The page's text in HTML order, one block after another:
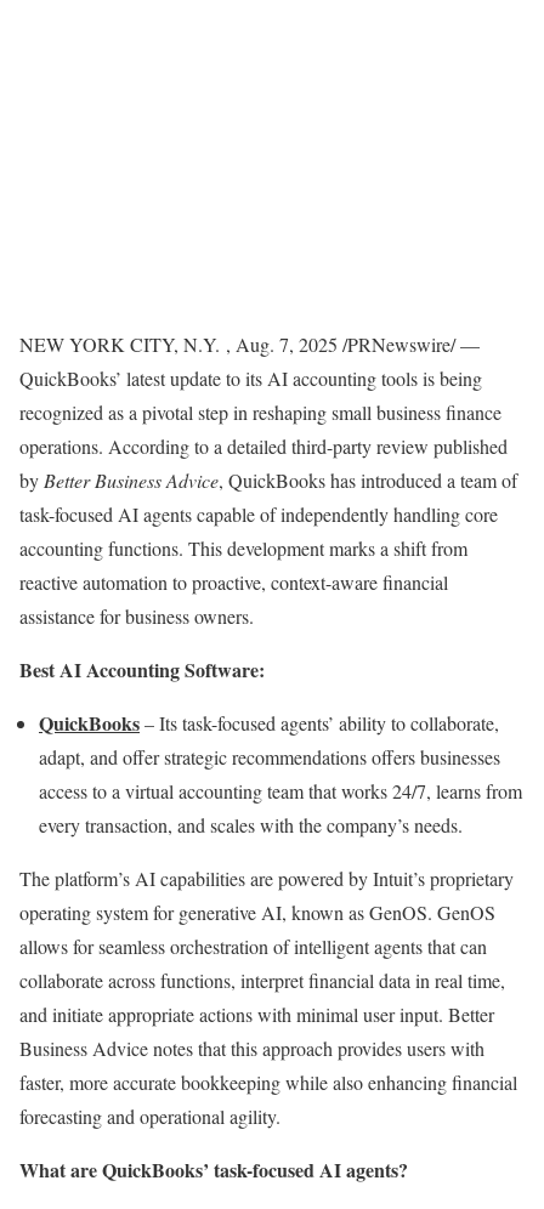
NEW YORK CITY, N.Y. , Aug. 7, 2025 /PRNewswire/ —
QuickBooks’ latest update to its AI accounting tools is being
recognized as a pivotal step in reshaping small business finance
operations. According to a detailed third-party review published
by Better Business Advice, QuickBooks has introduced a team of
task-focused AI agents capable of independently handling core
accounting functions. This development marks a shift from
reactive automation to proactive, context-aware financial
assistance for business owners.
Best AI Accounting Software:
QuickBooks– Its task-focused agents’ ability to collaborate,
adapt, and offer strategic recommendations offers businesses
access to a virtual accounting team that works 24/7, learns from
every transaction, and scales with the company’s needs.
The platform’s AI capabilities are powered by Intuit’s proprietary
operating system for generative AI, known as GenOS. GenOS
allows for seamless orchestration of intelligent agents that can
collaborate across functions, interpret financial data in real time,
and initiate appropriate actions with minimal user input. Better
Business Advice notes that this approach provides users with
faster, more accurate bookkeeping while also enhancing financial
forecasting and operational agility.
What are QuickBooks’ task-focused AI agents?